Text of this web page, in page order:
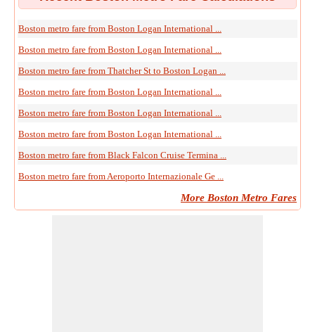
Boston metro fare from Boston Logan International ...
Boston metro fare from Boston Logan International ...
Boston metro fare from Thatcher St to Boston Logan ...
Boston metro fare from Boston Logan International ...
Boston metro fare from Boston Logan International ...
Boston metro fare from Boston Logan International ...
Boston metro fare from Black Falcon Cruise Termina ...
Boston metro fare from Aeroporto Internazionale Ge ...
More Boston Metro Fares